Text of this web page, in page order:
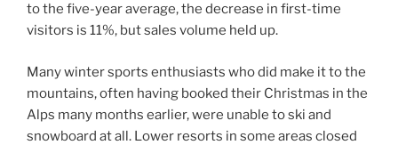
to the five-year average, the decrease in first-time
visitors is 11%, but sales volume held up.
Many winter sports enthusiasts who did make it to the
mountains, often having booked their Christmas in the
Alps many months earlier, were unable to ski and
snowboard at all. Lower resorts in some areas closed